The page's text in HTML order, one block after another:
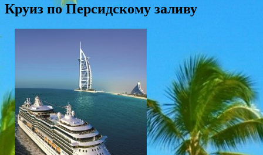
Круиз по Персидскому заливу